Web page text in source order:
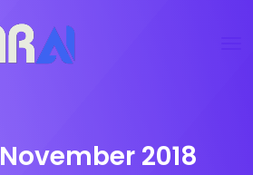
November 2018